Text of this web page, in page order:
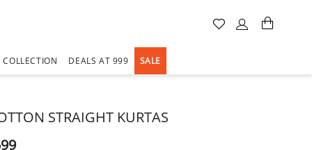
COLLECTION DEALS AT 999 SALE
STRAIGHT KURTAS